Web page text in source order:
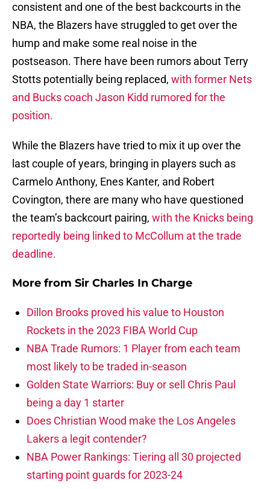
consistent and one of the best backcourts in the
NBA, the Blazers have struggled to get over the
hump and make some real noise in the
postseason. There have been rumors about Terry
Stotts potentially being replaced, with former Nets
and Bucks coach Jason Kidd rumored for the
position.
While the Blazers have tried to mix it up over the
last couple of years, bringing in players such as
Carmelo Anthony, Enes Kanter, and Robert
Covington, there are many who have questioned
the team’s backcourt pairing, with the Knicks being
reportedly being linked to McCollum at the trade
deadline.
More from Sir Charles In Charge
Dillon Brooks proved his value to Houston
Rockets in the 2023 FIBA World Cup
NBA Trade Rumors: 1 Player from each team
most likely to be traded in-season
Golden State Warriors: Buy or sell Chris Paul
being a day 1 starter
Does Christian Wood make the Los Angeles
Lakers a legit contender?
NBA Power Rankings: Tiering all 30 projected
starting point guards for 2023-24